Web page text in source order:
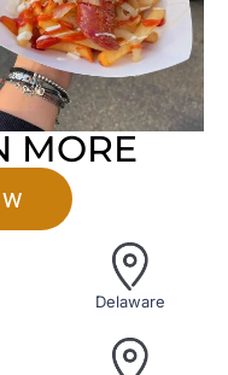
MORE
Delaware